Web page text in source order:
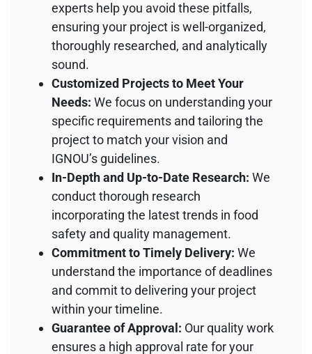
experts help you avoid these pitfalls,
ensuring your project is well-organized,
thoroughly researched, and analytically
sound.
Customized Projects to Meet Your
Needs: We focus on understanding your
specific requirements and tailoring the
project to match your vision and
IGNOU’s guidelines.
In-Depth and Up-to-Date Research: We
conduct thorough research
incorporating the latest trends in food
safety and quality management.
Commitment to Timely Delivery: We
understand the importance of deadlines
and commit to delivering your project
within your timeline.
Guarantee of Approval: Our quality work
ensures a high approval rate for your